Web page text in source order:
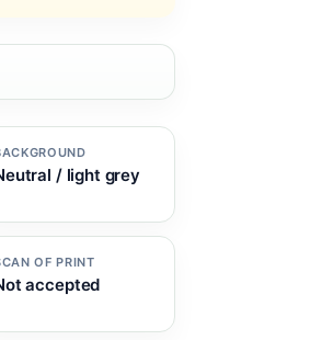
/ light grey
OF PRINT
accepted